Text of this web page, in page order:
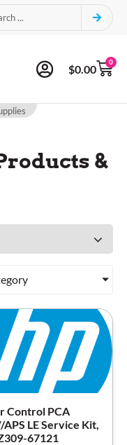
$0.00
0
&
Control PCA
APS LE Service Kit,
67121